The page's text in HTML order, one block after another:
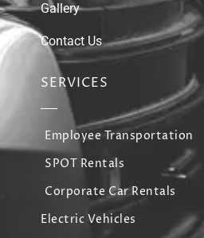
Gallery
Contact Us
SERVICES
Employee Transportation
SPOT Rentals
Corporate Car Rentals
Electric Vehicles